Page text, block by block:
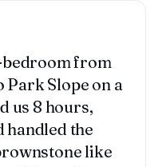
bedroom from
Park Slope on a
us 8 hours,
handled the
like